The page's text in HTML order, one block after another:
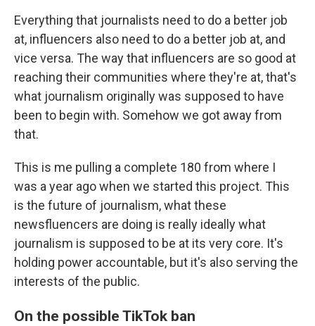
Everything that journalists need to do a better job
at, influencers also need to do a better job at, and
vice versa. The way that influencers are so good at
reaching their communities where they're at, that's
what journalism originally was supposed to have
been to begin with. Somehow we got away from
that.
This is me pulling a complete 180 from where I
was a year ago when we started this project. This
is the future of journalism, what these
newsfluencers are doing is really ideally what
journalism is supposed to be at its very core. It's
holding power accountable, but it's also serving the
interests of the public.
On the possible TikTok ban